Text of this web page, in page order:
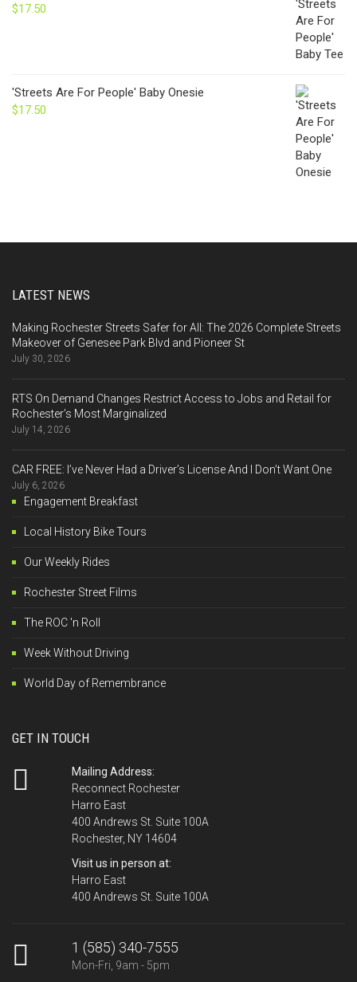
$17.50
'Streets Are For People' Baby Onesie
$17.50
LATEST NEWS
Making Rochester Streets Safer for All: The 2026 Complete Streets
Makeover of Genesee Park Blvd and Pioneer St
July 30, 2026
RTS On Demand Changes Restrict Access to Jobs and Retail for
Rochester’s Most Marginalized
July 14, 2026
CAR FREE: I’ve Never Had a Driver’s License And I Don’t Want One
July 6, 2026
Engagement Breakfast
Local History Bike Tours
Our Weekly Rides
Rochester Street Films
The ROC 'n Roll
Week Without Driving
World Day of Remembrance
GET IN TOUCH
Mailing Address:
Reconnect Rochester
Harro East
400 Andrews St. Suite 100A
Rochester, NY 14604
Visit us in person at:
Harro East
400 Andrews St. Suite 100A
1 (585) 340-7555
Mon-Fri, 9am - 5pm